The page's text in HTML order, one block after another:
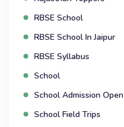
RBSE School
RBSE School In Jaipur
RBSE Syllabus
School
School Admission Open
School Field Trips